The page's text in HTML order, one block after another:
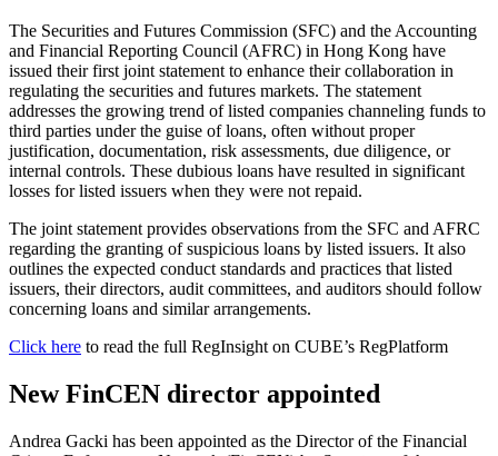
The Securities and Futures Commission (SFC) and the Accounting
and Financial Reporting Council (AFRC) in Hong Kong have
issued their first joint statement to enhance their collaboration in
regulating the securities and futures markets. The statement
addresses the growing trend of listed companies channeling funds to
third parties under the guise of loans, often without proper
justification, documentation, risk assessments, due diligence, or
internal controls. These dubious loans have resulted in significant
losses for listed issuers when they were not repaid.
The joint statement provides observations from the SFC and AFRC
regarding the granting of suspicious loans by listed issuers. It also
outlines the expected conduct standards and practices that listed
issuers, their directors, audit committees, and auditors should follow
concerning loans and similar arrangements.
Click here to read the full RegInsight on CUBE’s RegPlatform
New FinCEN director appointed
Andrea Gacki has been appointed as the Director of the Financial